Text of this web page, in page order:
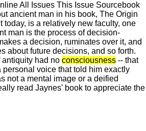
All Issues This Issue Sourcebook
ancient man in his book, The Origin
today, is a relatively new faculty, one
man is the process of decision-
a decision, ruminates over it, and
about future decisions, and so forth.
antiquity had no consciousness -- that
voice that told him exactly
not a mental image or a deified
read Jaynes' book to appreciate the